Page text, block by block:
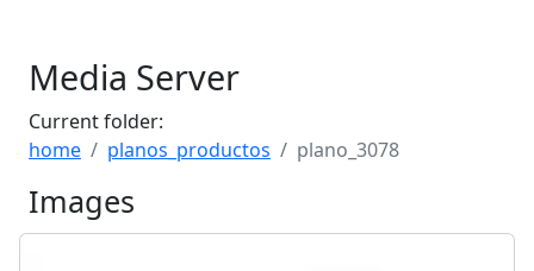
Media Server
Current folder:
home
planos_productos plano_3078
Images